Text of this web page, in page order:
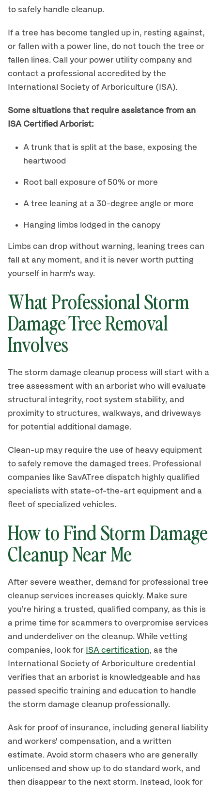
to safely handle cleanup.
If a tree has become tangled up in, resting against,
or fallen with a power line, do not touch the tree or
fallen lines. Call your power utility company and
contact a professional accredited by the
International Society of Arboriculture (ISA).
Some situations that require assistance from an
ISA Certified Arborist:
A trunk that is split at the base, exposing the
heartwood
Root ball exposure of 50% or more
A tree leaning at a 30-degree angle or more
Hanging limbs lodged in the canopy
Limbs can drop without warning, leaning trees can
fall at any moment, and it is never worth putting
yourself in harm's way.
What Professional Storm
Damage Tree Removal
Involves
The storm damage cleanup process will start with a
tree assessment with an arborist who will evaluate
structural integrity, root system stability, and
proximity to structures, walkways, and driveways
for potential additional damage.
Clean-up may require the use of heavy equipment
to safely remove the damaged trees. Professional
companies like SavATree dispatch highly qualified
specialists with state-of-the-art equipment and a
fleet of specialized vehicles.
How to Find Storm Damage
Cleanup Near Me
After severe weather, demand for professional tree
cleanup services increases quickly. Make sure
you’re hiring a trusted, qualified company, as this is
a prime time for scammers to overpromise services
and underdeliver on the cleanup. While vetting
companies, look for
ISA certification, as the
International Society of Arboriculture credential
verifies that an arborist is knowledgeable and has
passed specific training and education to handle
the storm damage cleanup professionally.
Ask for proof of insurance, including general liability
and workers' compensation, and a written
estimate. Avoid storm chasers who are generally
unlicensed and show up to do standard work, and
then disappear to the next storm. Instead, look for